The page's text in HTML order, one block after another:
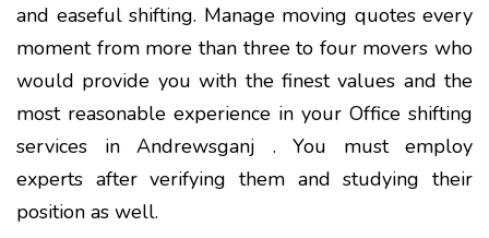
and easeful shifting. Manage moving quotes every
moment from more than three to four movers who
would provide you with the finest values and the
most reasonable experience in your Office shifting
services in Andrewsganj . You must employ
experts after verifying them and studying their
position as well.